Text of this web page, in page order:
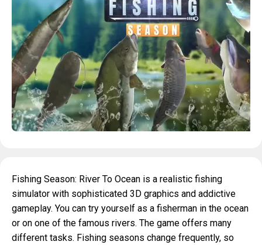
Fishing Season: River To Ocean is a realistic fishing
simulator with sophisticated 3D graphics and addictive
gameplay. You can try yourself as a fisherman in the ocean
or on one of the famous rivers. The game offers many
different tasks. Fishing seasons change frequently, so